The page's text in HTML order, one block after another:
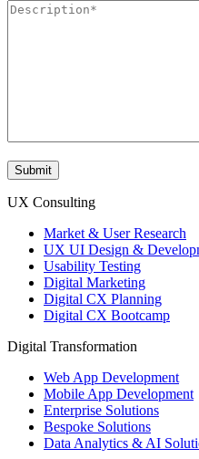
UX Consulting
Market & User Research
UX UI Design &
Usability Testing
Digital Marketing
Digital CX Planning
Digital CX Bootcamp
Digital Transformation
Web App Development
Mobile App Development
Enterprise Solutions
Bespoke Solutions
Data Analytics & AI